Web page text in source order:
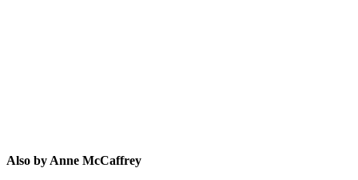
Also by Anne McCaffrey